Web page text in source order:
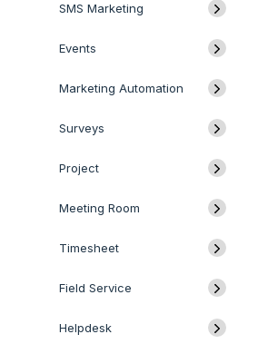
SMS Marketing
Events
Marketing Automation
Surveys
Project
Meeting Room
Timesheet
Field Service
Helpdesk